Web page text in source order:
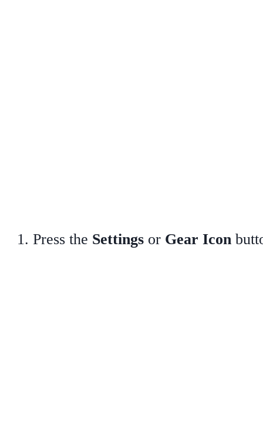
Press the Settings or Gear Icon